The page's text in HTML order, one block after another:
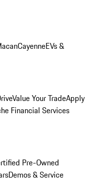
CayenneEVs &
Value Your TradeApply
Financial Services
Pre-Owned
Demos & Service